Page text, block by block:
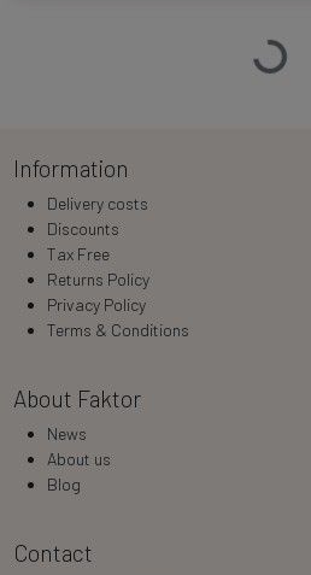
Loading…
Information
Delivery costs
Discounts
Tax Free
Returns Policy
Privacy Policy
Terms & Conditions
About Faktor
News
About us
Blog
Contact